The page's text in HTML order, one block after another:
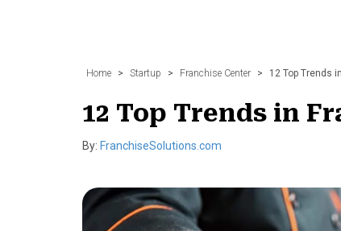
Home > Startup > Franchise Center > 12 Top Trends
12 Top Trends in
By: FranchiseSolutions.com